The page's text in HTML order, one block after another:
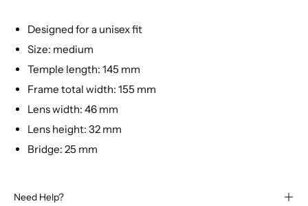
Designed for a unisex fit
Size: medium
Temple length: 145 mm
Frame total width: 155 mm
Lens width: 46 mm
Lens height: 32 mm
Bridge: 25 mm
Need Help?